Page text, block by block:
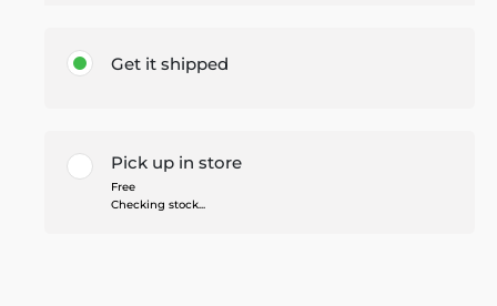
Get it shipped
Pick up in store
Free
Checking stock...